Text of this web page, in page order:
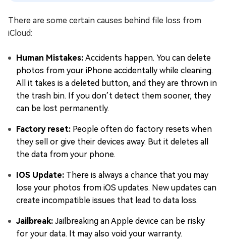
There are some certain causes behind file loss from
iCloud:
Human Mistakes: Accidents happen. You can delete
photos from your iPhone accidentally while cleaning.
All it takes is a deleted button, and they are thrown in
the trash bin. If you don’t detect them sooner, they
can be lost permanently.
Factory reset: People often do factory resets when
they sell or give their devices away. But it deletes all
the data from your phone.
IOS Update: There is always a chance that you may
lose your photos from iOS updates. New updates can
create incompatible issues that lead to data loss.
Jailbreak: Jailbreaking an Apple device can be risky
for your data. It may also void your warranty.